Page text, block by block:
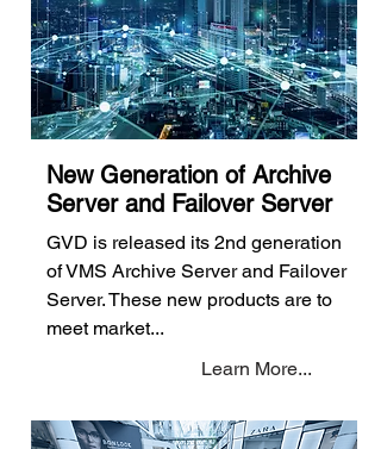
New Generation of Archive
Server and Failover Server
GVD is released its 2nd generation
of VMS Archive Server and Failover
Server. These new products are to
meet market...
Learn More...